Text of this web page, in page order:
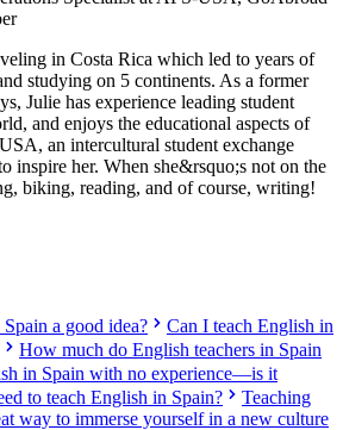
in Costa Rica which led to years of
studying on 5 continents. As a former
Julie has experience leading student
and enjoys the educational aspects of
an intercultural student exchange
inspire her. When she&rsquo;s not on the
biking, reading, and of course, writing!
a good idea?
Can I teach English in
How much do English teachers in Spain
in Spain with no experience—is it
to teach English in Spain?
Teaching
way to immerse yourself in a new culture